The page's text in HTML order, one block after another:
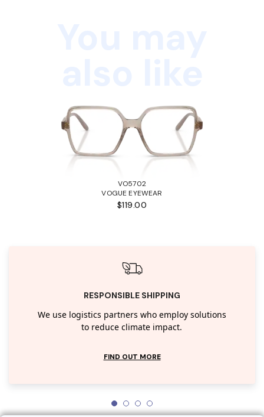
VO5702
VOGUE EYEWEAR
$119.00
RESPONSIBLE SHIPPING
We use logistics partners who employ solutions
to reduce climate impact.
FIND OUT MORE